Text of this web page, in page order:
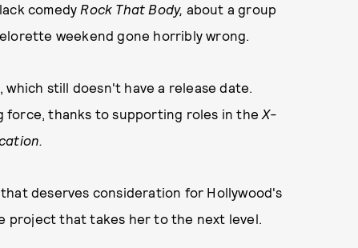
comedy Rock That Body, about a group
weekend gone horribly wrong.
still doesn't have a release date.
force, thanks to supporting roles in theX-
deserves consideration for Hollywood's
project that takes her to the next level.